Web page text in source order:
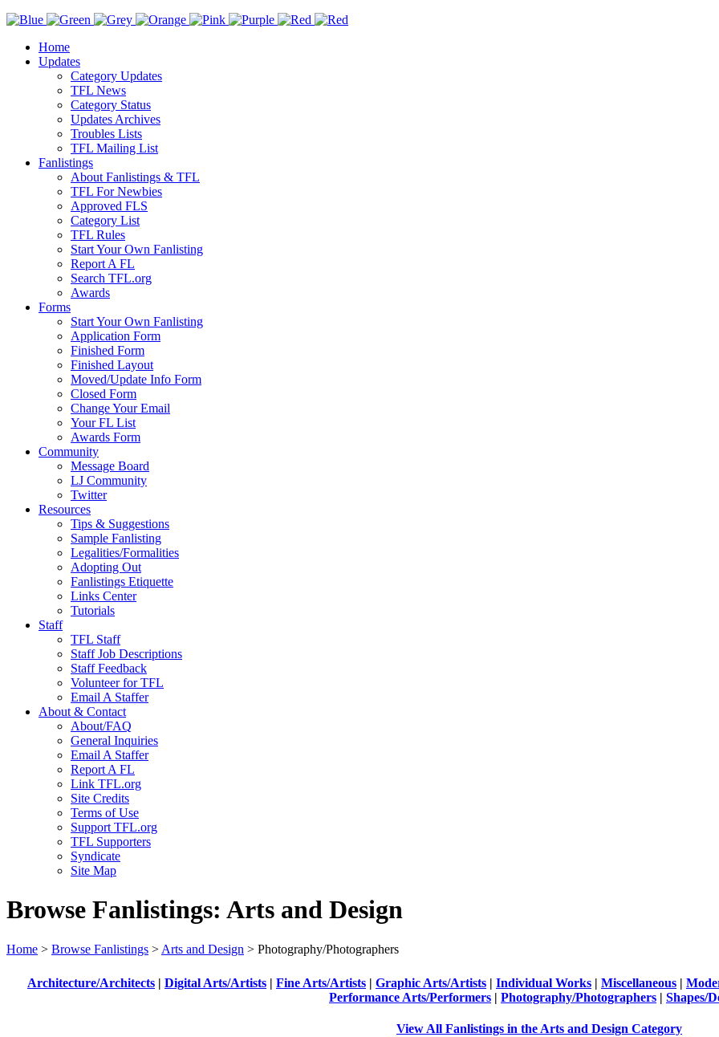
Home
Updates
Category Updates
TFL News
Category Status
Updates Archives
Troubles Lists
TFL Mailing List
Fanlistings
About Fanlistings & TFL
TFL For Newbies
Approved FLS
Category List
TFL Rules
Start Your Own Fanlisting
Report A FL
Search TFL.org
Awards
Forms
Start Your Own Fanlisting
Application Form
Finished Form
Finished Layout
Moved/Update Info Form
Closed Form
Change Your Email
Your FL List
Awards Form
Community
Message Board
LJ Community
Twitter
Resources
Tips & Suggestions
Sample Fanlisting
Legalities/Formalities
Adopting Out
Fanlistings Etiquette
Links Center
Tutorials
Staff
TFL Staff
Staff Job Descriptions
Staff Feedback
Volunteer for TFL
Email A Staffer
About & Contact
About/FAQ
General Inquiries
Email A Staffer
Report A FL
Link TFL.org
Site Credits
Terms of Use
Support TFL.org
TFL Supporters
Syndicate
Site Map
Browse Fanlistings: Arts and Design
Home > Browse Fanlistings > Arts and Design > Photography/Photographers
Architecture/Architects | Digital Arts/Artists | Fine Arts/Artists | Graphic Arts/Artists | Individual Works | Miscellaneous |
Performance Arts/Performers | Photography/Photographers | Shapes/
View All Fanlistings in the Arts and Design Category